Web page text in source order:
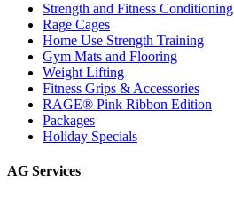
Strength and Fitness Conditioning
Rage Cages
Home Use Strength Training
Gym Mats and Flooring
Weight Lifting
Fitness Grips & Accessories
RAGE® Pink Ribbon Edition
Packages
Holiday Specials
AG Services